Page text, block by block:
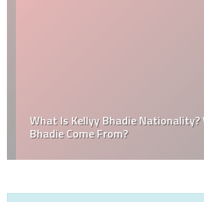
What Is Kellyy Bhadie Nationality?
Bhadie Come From?